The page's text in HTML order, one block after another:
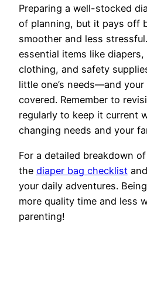
Preparing a well-stocked
of planning, but it pays off
smoother and less
essential items like
clothing, and safety
little one’s needs—and
covered. Remember to
regularly to keep it current
changing needs and your
For a detailed breakdown
the diaper bag checklist
your daily adventures.
more quality time and less
parenting!